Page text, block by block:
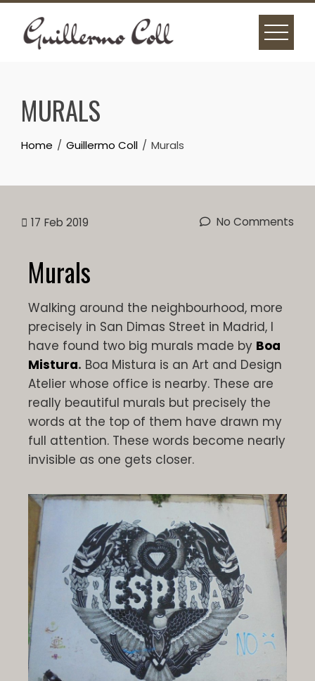
MURALS
Home Guillermo Coll Murals
17 Feb 2019 No Comments
Murals
Walking around the neighbourhood, more
precisely in San Dimas Street in Madrid, I
have found two big murals made by Boa
Mistura. Boa Mistura is an Art and Design
Atelier whose office is nearby. These are
really beautiful murals but precisely the
words at the top of them have drawn my
full attention. These words become nearly
invisible as one gets closer.